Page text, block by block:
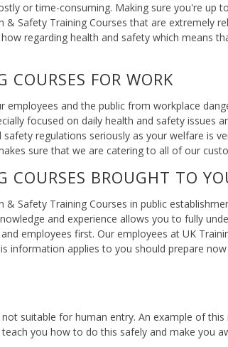
or time-consuming. Making sure you're
Safety Training Courses that are extremely
regarding health and safety which means
FOR WORK
and the public from workplace
focused on daily health and safety
regulations seriously as your welfare
sure that we are catering to all of our
COURSES BROUGHT TO
& Safety Training Courses in public
and experience allows you to fully
employees first. Our employees at UK
information applies to you should prepare
suitable for human entry. An example of
you how to do this safely and make you